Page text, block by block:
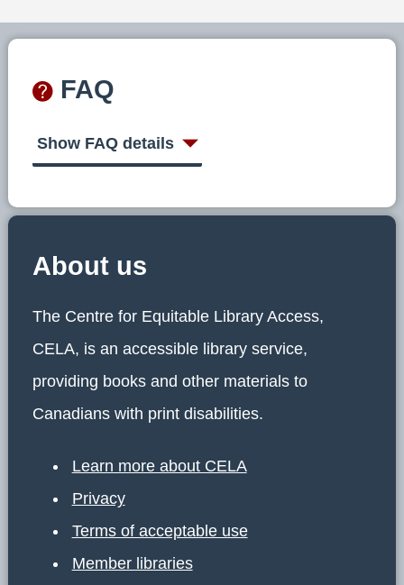
FAQ
Show FAQ details
About us
The Centre for Equitable Library Access,
CELA, is an accessible library service,
providing books and other materials to
Canadians with print disabilities.
Learn more about CELA
Privacy
Terms of acceptable use
Member libraries